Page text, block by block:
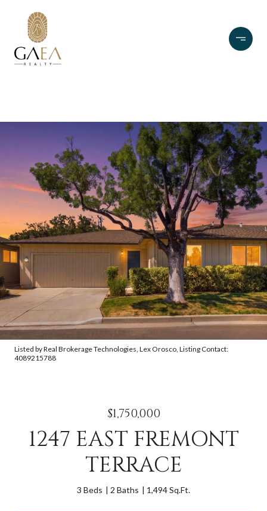
Listed by Real Brokerage Technologies, Lex Orosco, Listing Contact:
4089215788
$1,750,000
1247 EAST FREMONT
TERRACE
3 Beds 2 Baths 1,494 Sq.Ft.